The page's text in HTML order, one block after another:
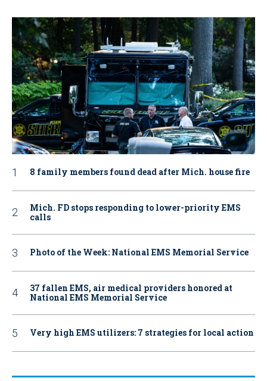
8 family members found dead after Mich. house fire
Mich. FD stops responding to lower-priority EMS
calls
Photo of the Week: National EMS Memorial Service
37 fallen EMS, air medical providers honored at
National EMS Memorial Service
Very high EMS utilizers: 7 strategies for local action